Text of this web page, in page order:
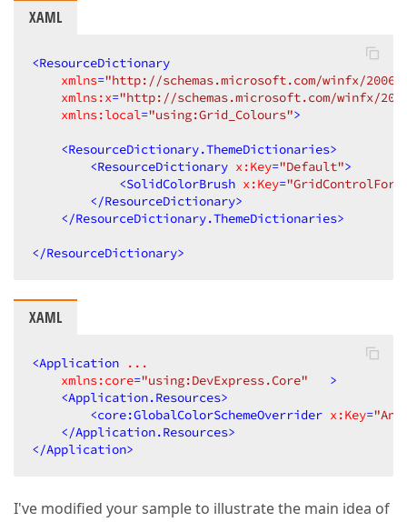
XAML
<ResourceDictionary
xmlns="http://schemas.microsoft.com/winfx/
xmlns:x="http://schemas.microsoft.com/winfx/
xmlns:local="using:Grid_Colours">
<ResourceDictionary.ThemeDictionaries>
<ResourceDictionary x:Key="Default">
<SolidColorBrush x:Key=
</ResourceDictionary>
</ResourceDictionary.ThemeDictionaries>
</ResourceDictionary>
XAML
<Application
...
xmlns:core="using:DevExpress.Core"
   >
<Application.Resources>
<core:GlobalColorSchemeOverrider x:Key=
</Application.Resources>
</Application>
I've modified your sample to illustrate the main idea of